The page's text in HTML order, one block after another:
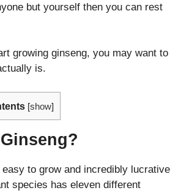
but yourself then you can rest
growing ginseng, you may want to
is.
[show]
to grow and incredibly lucrative
species has eleven different